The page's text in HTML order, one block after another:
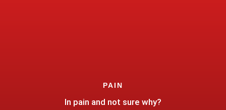
PAIN
In pain and not sure why?